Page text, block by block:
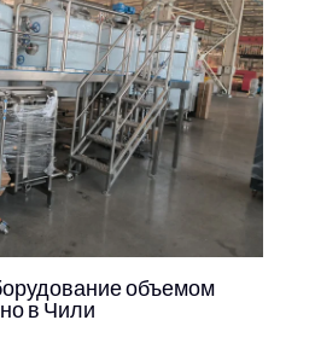
объемом
в Чили